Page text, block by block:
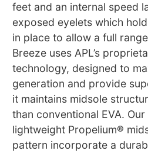
feet and an internal speed
exposed eyelets which
in place to allow a full
Breeze uses APL’s
technology, designed to
generation and provide
it maintains midsole
than conventional EVA.
lightweight Propelium®
pattern incorporate a